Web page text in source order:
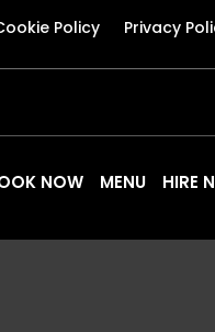
Policy Privacy
NOW MENU HIRE